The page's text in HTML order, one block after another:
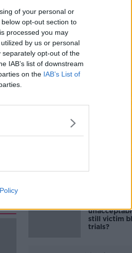
of your personal or
opt-out section to
processed you may
by us or personal
opt-out of the
IAB’s list of downstream
on the IAB’s List of
of
Related
Amanda
of
to axe
Belfast
vendor
playing
still victim
trials?